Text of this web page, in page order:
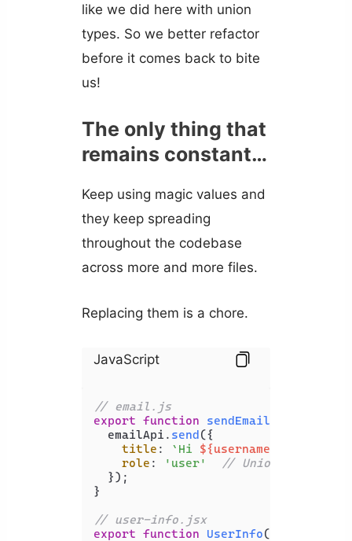
like we did here with union
types. So we better refactor
before it comes back to bite
us!
The only thing that
remains constant…
Keep using magic values and
they keep spreading
throughout the codebase
across more and more files.
Replacing them is a chore.
JavaScript
// email.js
export function sendEmail
  emailApi.
send({
title : `Hi ${username ??
role : 'user'
// Union type
  });
}
// user-info.jsx
export function UserInfo(